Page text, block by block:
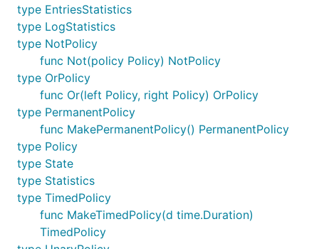
type EntriesStatistics
type LogStatistics
type NotPolicy
func Not(policy Policy) NotPolicy
type OrPolicy
func Or(left Policy, right Policy) OrPolicy
type PermanentPolicy
func MakePermanentPolicy() PermanentPolicy
type Policy
type State
type Statistics
type TimedPolicy
func MakeTimedPolicy(d time.Duration)
TimedPolicy